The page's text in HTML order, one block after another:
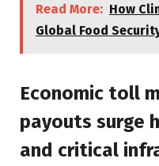
Read More: How
Global Food
Economic toll
payouts surge
and critical